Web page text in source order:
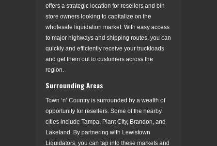
offers a strategic location for resellers and bin
store owners looking to capitalize on the
wholesale liquidation market. With easy access
to major highways and shipping routes, you can
quickly and efficiently receive your truckloads
and get them out to customers across the
region.
Surrounding Areas
Town ‘n’ Country is surrounded by a wealth of
opportunity for resellers. Some of the nearby
cities include Tampa, Plant City, Brandon, and
Lakeland. By partnering with Lewistown
Liquidators, you can tap into these markets and